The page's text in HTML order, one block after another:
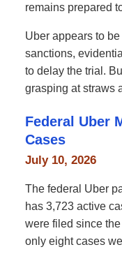
remains prepared
Uber appears to
sanctions,
to delay the trial.
grasping at straws
Federal Uber
Cases
July 10, 2026
The federal Uber
has 3,723 active
were filed since
only eight cases